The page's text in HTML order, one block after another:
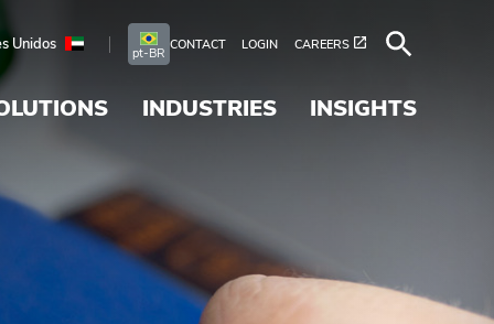
Unidos
pt-BR
CONTACT LOGIN CAREERS
INDUSTRIES INSIGHTS